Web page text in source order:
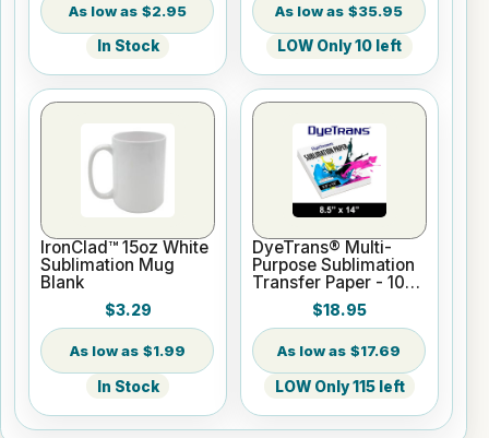
$2.95
In Stock
$35.95
LOW Only 10 left
IronClad™ 15oz White
Sublimation Mug
Blank
$3.29
$1.99
In Stock
DyeTrans® Multi-
Purpose Sublimation
Transfer Paper - 100
Sheets - 8.5" x 14"
$18.95
$17.69
LOW Only 115 left